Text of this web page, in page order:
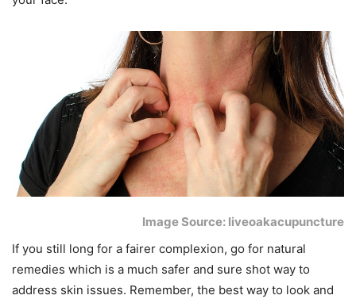
Image Source: liveoakacupuncture
If you still long for a fairer complexion, go for natural
remedies which is a much safer and sure shot way to
address skin issues. Remember, the best way to look and